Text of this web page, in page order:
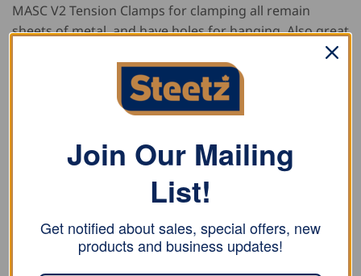
MASC V2 Tension Clamps for clamping all remain
sheets of metal, and have holes for hanging. Also great
RELATED PRODUCTS
Join Our Mailing
List!
Get notified about sales, special offers, new
products and business updates!